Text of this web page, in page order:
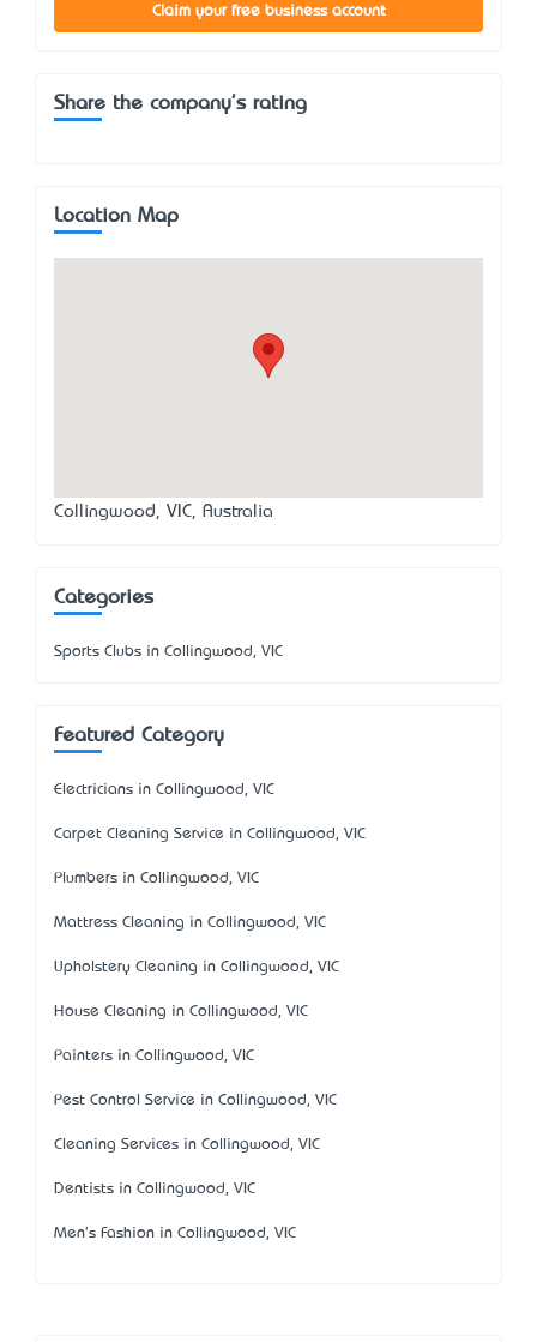
Claim your free business account
Share the company's rating
Location Map
Collingwood, VIC, Australia
Categories
Sports Clubs in Collingwood, VIC
Featured Category
Electricians in Collingwood, VIC
Carpet Cleaning Service in Collingwood, VIC
Plumbers in Collingwood, VIC
Mattress Cleaning in Collingwood, VIC
Upholstery Cleaning in Collingwood, VIC
House Cleaning in Collingwood, VIC
Painters in Collingwood, VIC
Pest Control Service in Collingwood, VIC
Cleaning Services in Collingwood, VIC
Dentists in Collingwood, VIC
Men's Fashion in Collingwood, VIC